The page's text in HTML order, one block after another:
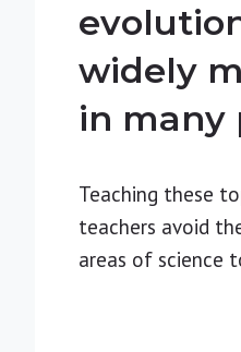
widely
in many
Teaching these
teachers avoid
areas of science